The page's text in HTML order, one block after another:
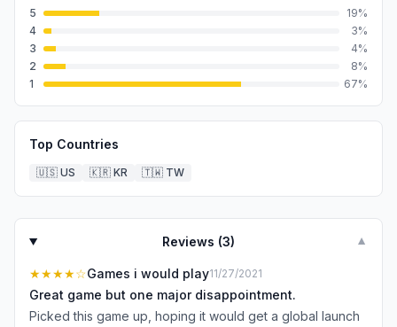
5
19%
4
3%
3
4%
2
8%
1
67%
Top Countries
🇺🇸 US 🇰🇷 KR 🇹🇼 TW
Reviews (3) ▼
★★★★☆Games i would play11/27/2021
Great game but one major disappointment.
Picked this game up, hoping it would get a global launch